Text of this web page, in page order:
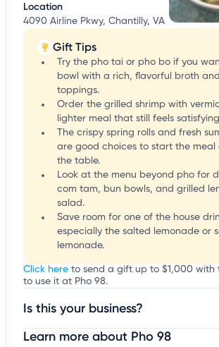
Location
4090 Airline Pkwy, Chantilly, VA
Gift Tips
Try the pho tai or pho bo if you
bowl with a rich, flavorful broth
toppings.
Order the grilled shrimp with
lighter meal that still feels
The crispy spring rolls and fresh
are good choices to start the meal
the table.
Look at the menu beyond pho for
com tam, bun bowls, and grilled
salad.
Save room for one of the house
especially the salted lemonade or
lemonade.
Click here to send a gift up to $1,000 with
to use it at Pho 98.
Is this your business?
Claim your businessto update business
Learn more about Pho 98